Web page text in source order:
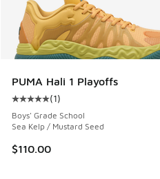
PUMA Hali 1 Playoffs
Average customer rating - [5
(1)
Boys' Grade School
Sea Kelp / Mustard Seed
$110.00